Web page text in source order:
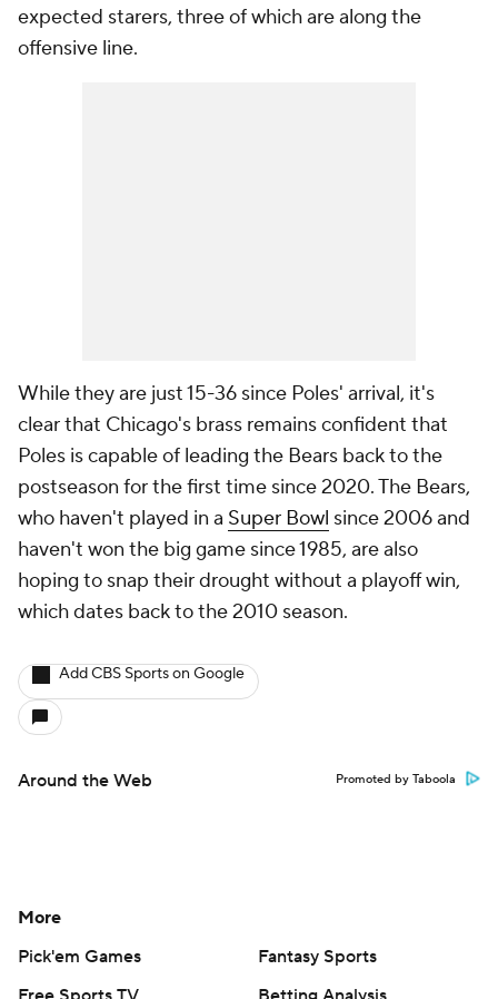
expected starers, three of which are along the
offensive line.
While they are just 15-36 since Poles' arrival, it's
clear that Chicago's brass remains confident that
Poles is capable of leading the Bears back to the
postseason for the first time since 2020. The Bears,
who haven't played in a Super Bowl since 2006 and
haven't won the big game since 1985, are also
hoping to snap their drought without a playoff win,
which dates back to the 2010 season.
Add CBS Sports on Google
Around the Web Promoted by Taboola
More
Pick'em Games
Fantasy Sports